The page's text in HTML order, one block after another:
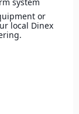
system
or
local Dinex